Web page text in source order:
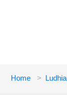
Home